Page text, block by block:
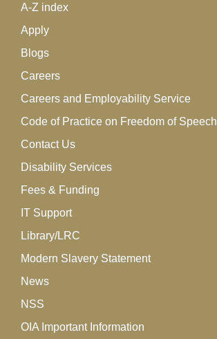
A-Z index
Apply
Blogs
Careers
Careers and Employability Service
Code of Practice on Freedom of Speech
Contact Us
Disability Services
Fees & Funding
IT Support
Library/LRC
Modern Slavery Statement
News
NSS
OIA Important Information